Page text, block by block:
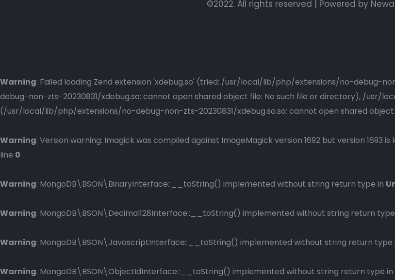
©2022. All rights reserved | Powered by
Warning: Failed loading Zend extension 'xdebug.so' (tried: /usr/local/lib/php/extensions/no-debug-
debug-non-zts-20230831/xdebug.so: cannot open shared object file: No such file or directory), /usr/
(/usr/local/lib/php/extensions/no-debug-non-zts-20230831/xdebug.so.so: cannot open shared object
Warning: Version warning: Imagick was compiled against ImageMagick version 1692 but version 1693
line 0
Warning: MongoDB\BSON\BinaryInterface::__toString() implemented without string return type in
Warning: MongoDB\BSON\Decimal128Interface::__toString() implemented without string return
Warning: MongoDB\BSON\JavascriptInterface::__toString() implemented without string return type
Warning: MongoDB\BSON\ObjectIdInterface::__toString() implemented without string return type in